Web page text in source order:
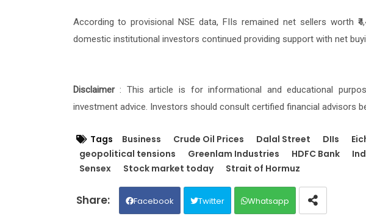
According to provisional NSE data, FIIs remained net sellers worth
domestic institutional investors continued providing support with net
Disclaimer: This article is for informational and educational
investment advice. Investors should consult certified financial advisors
Tags Business Crude Oil Prices Dalal Street DIIs
geopolitical tensions
Greenlam Industries HDFC Bank
Sensex
Stock market today Strait of Hormuz
Facebook Twitter Whatsapp